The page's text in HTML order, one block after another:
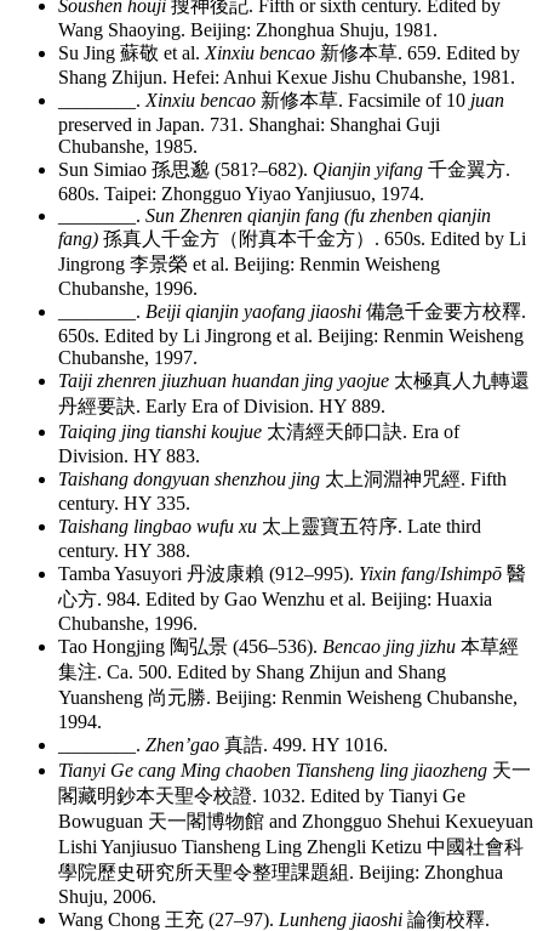
Soushen houji 搜神後記. Fifth or sixth century. Edited by
Wang Shaoying. Beijing: Zhonghua Shuju, 1981.
Su Jing 蘇敬 et al. Xinxiu bencao 新修本草. 659. Edited by
Shang Zhijun. Hefei: Anhui Kexue Jishu Chubanshe, 1981.
. Xinxiu bencao 新修本草. Facsimile of 10 juan
preserved in Japan. 731. Shanghai: Shanghai Guji
Chubanshe, 1985.
Sun Simiao 孫思邈 (581?–682). Qianjin yifang 千金翼方.
680s. Taipei: Zhongguo Yiyao Yanjiusuo, 1974.
. Sun Zhenren qianjin fang (fu zhenben qianjin
fang) 孫真人千金方 （ 附真本千金方） . 650s. Edited by Li
Jingrong 李景榮 et al. Beijing: Renmin Weisheng
Chubanshe, 1996.
. Beiji qianjin yaofang jiaoshi 備急千金要方校釋.
650s. Edited by Li Jingrong et al. Beijing: Renmin Weisheng
Chubanshe, 1997.
Taiji zhenren jiuzhuan huandan jing yaojue 太極真人九轉還
丹經要訣. Early Era of Division. HY 889.
Taiqing jing tianshi koujue 太清經天師口訣. Era of
Division. HY 883.
Taishang dongyuan shenzhou jing 太上洞淵神咒經. Fifth
century. HY 335.
Taishang lingbao wufu xu 太上靈寶五符序. Late third
century. HY 388.
Tamba Yasuyori 丹波康賴 (912–995). Yixin fang/Ishimpō 醫
心方. 984. Edited by Gao Wenzhu et al. Beijing: Huaxia
Chubanshe, 1996.
Tao Hongjing 陶弘景 (456–536). Bencao jing jizhu 本草經
集注. Ca. 500. Edited by Shang Zhijun and Shang
Yuansheng 尚元勝. Beijing: Renmin Weisheng Chubanshe,
1994.
. Zhen’gao 真誥. 499. HY 1016.
Tianyi Ge cang Ming chaoben Tiansheng ling jiaozheng 天一
閣藏明鈔本天聖令校證. 1032. Edited by Tianyi Ge
Bowuguan 天一閣博物館 and Zhongguo Shehui Kexueyuan
Lishi Yanjiusuo Tiansheng Ling Zhengli Ketizu 中國社會科
學院歷史研究所天聖令整理課題組. Beijing: Zhonghua
Shuju, 2006.
Wang Chong 王充 (27–97). Lunheng jiaoshi 論衡校釋.